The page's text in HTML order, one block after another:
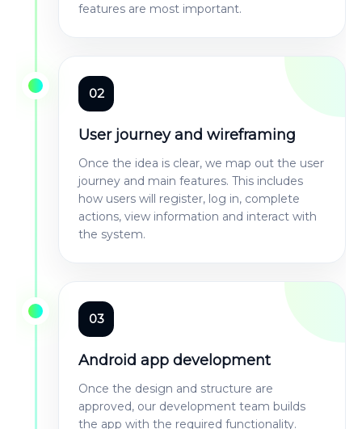
features are most important.
02
User journey and wireframing
Once the idea is clear, we map out the user
journey and main features. This includes
how users will register, log in, complete
actions, view information and interact with
the system.
03
Android app development
Once the design and structure are
approved, our development team builds
the app with the required functionality.